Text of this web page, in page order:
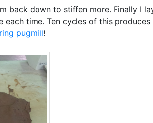
back down to stiffen more. Finally I
time. Ten cycles of this
pugmill!